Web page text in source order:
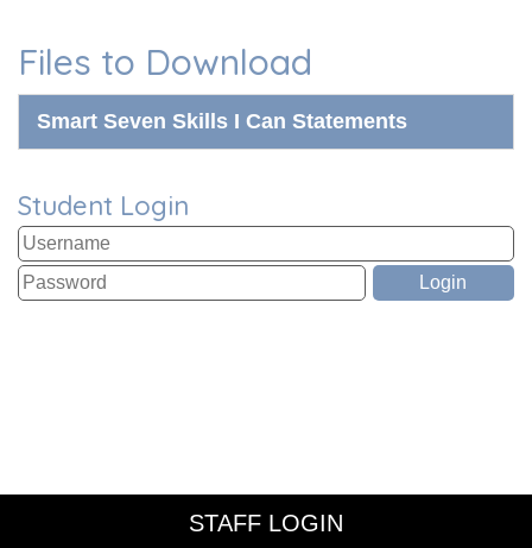
Files to Download
Smart Seven Skills I Can Statements
Student Login
STAFF LOGIN